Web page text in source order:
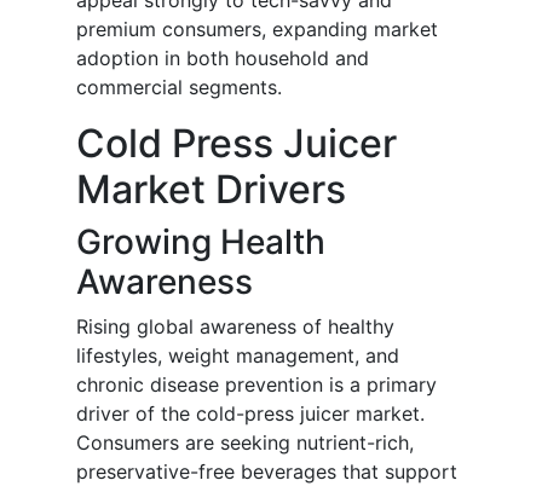
premium consumers, expanding market
adoption in both household and
commercial segments.
Cold Press Juicer
Market Drivers
Growing Health
Awareness
Rising global awareness of healthy
lifestyles, weight management, and
chronic disease prevention is a primary
driver of the cold-press juicer market.
Consumers are seeking nutrient-rich,
preservative-free beverages that support